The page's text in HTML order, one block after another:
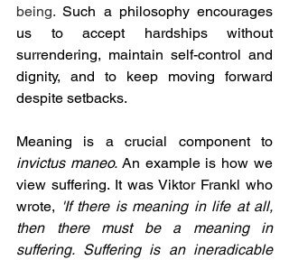
being. Such a philosophy encourages
us to accept hardships without
surrendering, maintain self-control and
dignity, and to keep moving forward
despite setbacks.
invictus maneo. An example is how we
view suffering. It was Viktor Frankl who
wrote, 'If there is meaning in life at all,
then there must be a meaning in
suffering. Suffering is an ineradicable